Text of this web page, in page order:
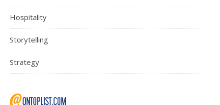
Hospitality
Storytelling
Strategy